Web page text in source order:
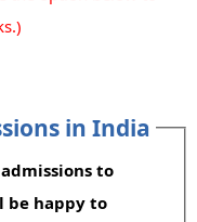
in India
to
be happy to